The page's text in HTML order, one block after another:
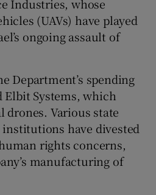
Industries, whose
(UAVs) have played
ongoing assault of
Department’s spending
Elbit Systems, which
Various state
have divested
rights concerns,
manufacturing of